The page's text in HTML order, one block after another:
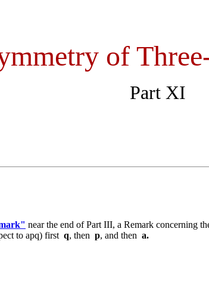
of
Part XI
near the end of Part III, a Remark concerning
to apq) first q, then p, and then a.